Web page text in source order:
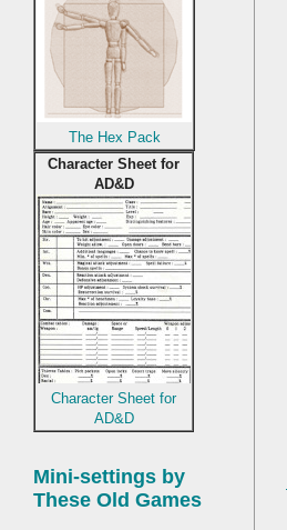
The Hex Pack
Character Sheet for
AD&D
Character Sheet for
AD&D
Mini-settings by
These Old Games